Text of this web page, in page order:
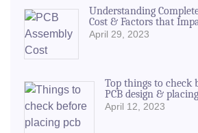
Understanding
Cost & Factors that
April 29, 2023
Top things to check
PCB design &
April 12, 2023